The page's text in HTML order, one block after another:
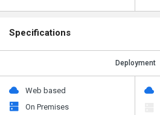
Specifications
Deployment
Web based
On Premises